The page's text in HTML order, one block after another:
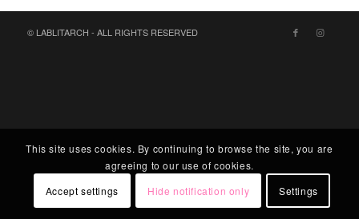
© LABLITARCH - ALL RIGHTS RESERVED
This site uses cookies. By continuing to browse the site, you are
agreeing to our use of cookies.
Accept settings
Hide notification only Settings